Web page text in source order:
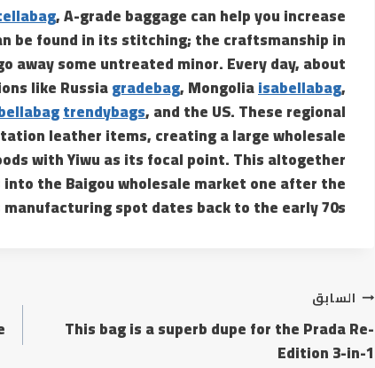
, A-grade baggage can help you increase
be found in its stitching; the craftsmanship in
away some untreated minor. Every day, about
like Russiagradebag, Mongoliaisabellabag,
trendybags, and the US. These regional
leather items, creating a large wholesale
with Yiwu as its focal point. This altogether
the Baigou wholesale market one after the
spot dates back to the early 70s.
تصفّح
المقالات
السابق
This bag is a superb dupe for the Prada Re-
Edition 3-in-1